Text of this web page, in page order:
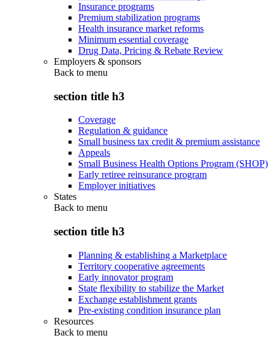
Insurance programs
Premium stabilization programs
Health insurance market reforms
Minimum essential coverage
Drug Data, Pricing & Rebate Review
Employers & sponsors
Back to menu
section title h3
Coverage
Regulation & guidance
Small business tax credit & premium assistance
Appeals
Small Business Health Options Program (SHOP)
Early retiree reinsurance program
Employer initiatives
States
Back to menu
section title h3
Planning & establishing a Marketplace
Territory cooperative agreements
Early innovator program
State flexibility to stabilize the Market
Exchange establishment grants
Pre-existing condition insurance plan
Resources
Back to menu